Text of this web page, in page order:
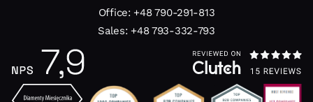
Office: +48 790-291-813
Sales: +48 793-332-793